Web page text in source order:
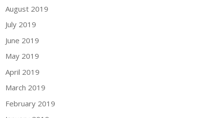
August 2019
July 2019
June 2019
May 2019
April 2019
March 2019
February 2019